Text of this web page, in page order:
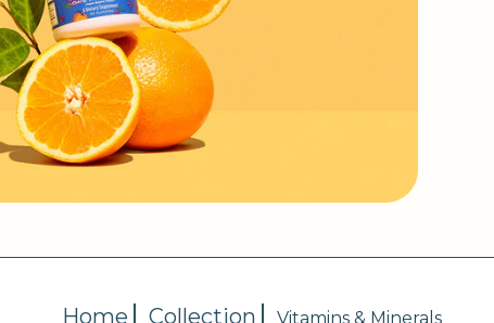
Home Collection Vitamins & Minerals